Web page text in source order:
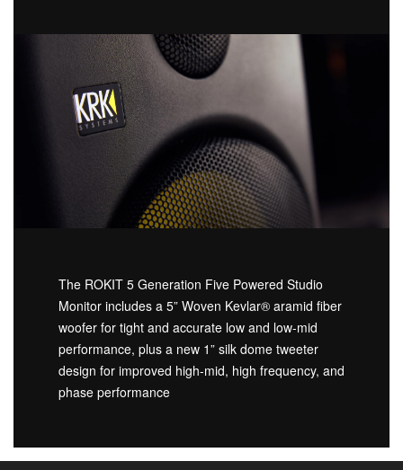
The ROKIT 5 Generation Five Powered Studio
Monitor includes a 5” Woven Kevlar® aramid fiber
woofer for tight and accurate low and low-mid
performance, plus a new 1” silk dome tweeter
design for improved high-mid, high frequency, and
phase performance